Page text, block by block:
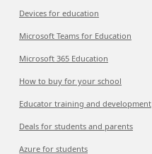
Devices for education
Microsoft Teams for Education
Microsoft 365 Education
How to buy for your school
Educator training and development
Deals for students and parents
Azure for students